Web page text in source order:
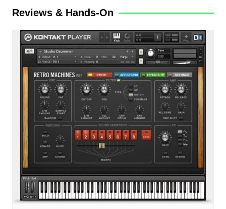
Reviews & Hands-On